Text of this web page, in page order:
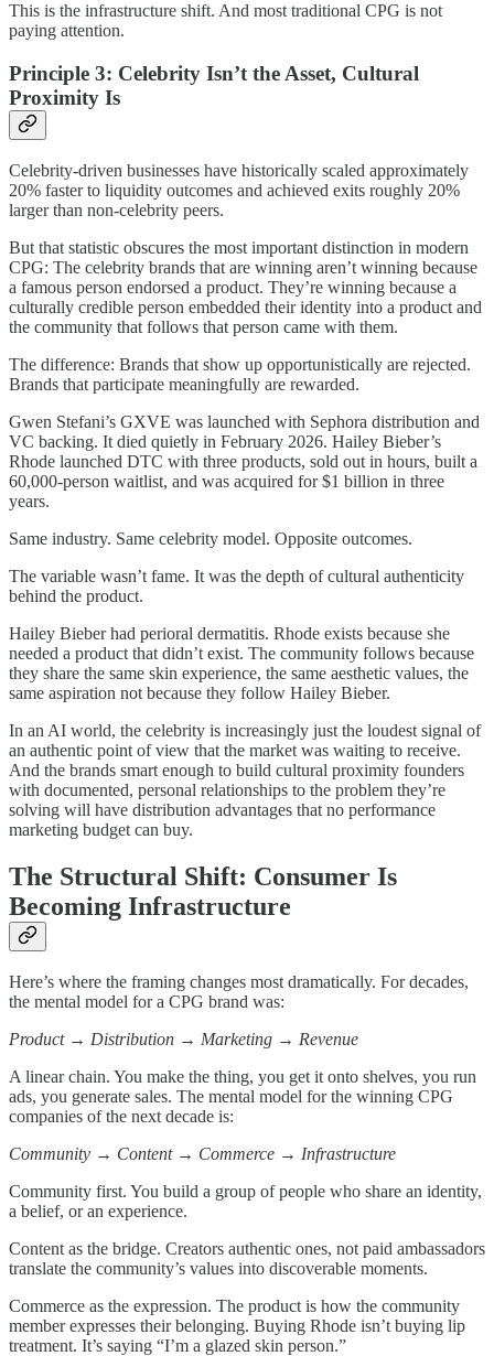
This is the infrastructure shift. And most traditional CPG is not
paying attention.
Principle 3: Celebrity Isn’t the Asset, Cultural
Proximity Is
Celebrity-driven businesses have historically scaled approximately
20% faster to liquidity outcomes and achieved exits roughly 20%
larger than non-celebrity peers.
But that statistic obscures the most important distinction in modern
CPG: The celebrity brands that are winning aren’t winning because
a famous person endorsed a product. They’re winning because a
culturally credible person embedded their identity into a product and
the community that follows that person came with them.
The difference: Brands that show up opportunistically are rejected.
Brands that participate meaningfully are rewarded.
Gwen Stefani’s GXVE was launched with Sephora distribution and
VC backing. It died quietly in February 2026. Hailey Bieber’s
Rhode launched DTC with three products, sold out in hours, built a
60,000-person waitlist, and was acquired for $1 billion in three
years.
Same industry. Same celebrity model. Opposite outcomes.
The variable wasn’t fame. It was the depth of cultural authenticity
behind the product.
Hailey Bieber had perioral dermatitis. Rhode exists because she
needed a product that didn’t exist. The community follows because
they share the same skin experience, the same aesthetic values, the
same aspiration not because they follow Hailey Bieber.
In an AI world, the celebrity is increasingly just the loudest signal of
an authentic point of view that the market was waiting to receive.
And the brands smart enough to build cultural proximity founders
with documented, personal relationships to the problem they’re
solving will have distribution advantages that no performance
marketing budget can buy.
The Structural Shift: Consumer Is
Becoming Infrastructure
Here’s where the framing changes most dramatically. For decades,
the mental model for a CPG brand was:
Product → Distribution → Marketing → Revenue
A linear chain. You make the thing, you get it onto shelves, you run
ads, you generate sales. The mental model for the winning CPG
companies of the next decade is:
Community → Content → Commerce → Infrastructure
Community first. You build a group of people who share an identity,
a belief, or an experience.
Content as the bridge. Creators authentic ones, not paid ambassadors
translate the community’s values into discoverable moments.
Commerce as the expression. The product is how the community
member expresses their belonging. Buying Rhode isn’t buying lip
treatment. It’s saying “I’m a glazed skin person.”